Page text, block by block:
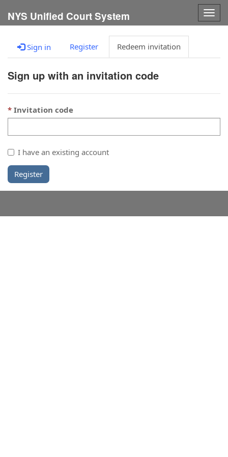
NYS Unified Court System
Sign in Register Redeem invitation
Sign up with an invitation code
Invitation code
I have an existing account
Register